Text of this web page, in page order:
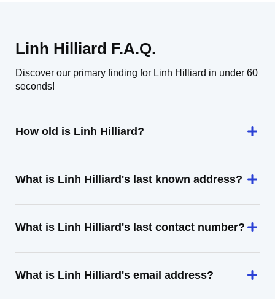
Linh Hilliard F.A.Q.
Discover our primary finding for Linh Hilliard in under 60
seconds!
How old is Linh Hilliard?
What is Linh Hilliard's last known address?
What is Linh Hilliard's last contact number?
What is Linh Hilliard's email address?